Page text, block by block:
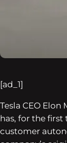
[ad_1]
Tesla CEO
has, for the
customer